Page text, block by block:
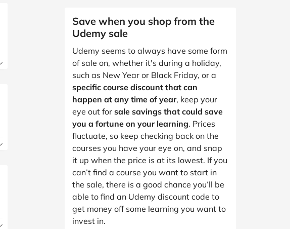
Save when you shop from the
Udemy sale
Udemy seems to always have some form
of sale on, whether it's during a holiday,
such as New Year or Black Friday, or a
specific course discount that can
happen at any time of year, keep your
eye out for sale savings that could save
you a fortune on your learning. Prices
fluctuate, so keep checking back on the
courses you have your eye on, and snap
it up when the price is at its lowest. If you
can’t find a course you want to start in
the sale, there is a good chance you’ll be
able to find an Udemy discount code to
get money off some learning you want to
invest in.